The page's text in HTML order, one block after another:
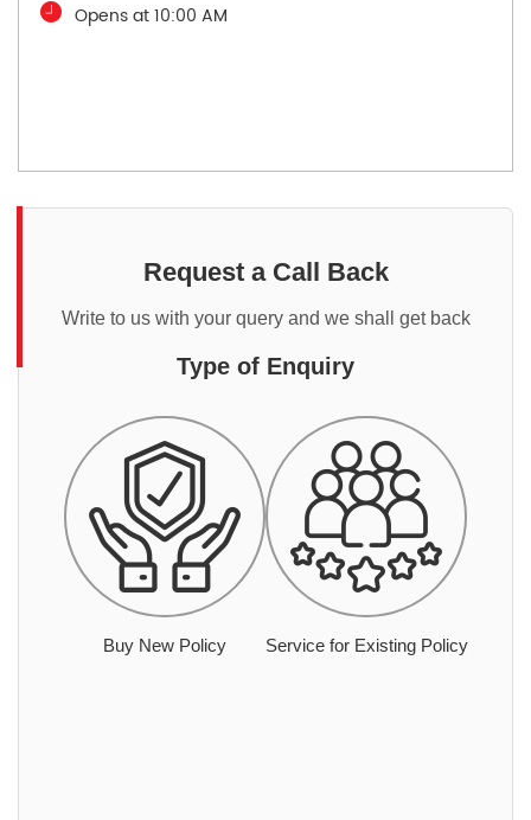
Opens at 10:00 AM
Request a Call Back
Write to us with your query and we shall get back
Type of Enquiry
Buy New Policy Service for Existing Policy